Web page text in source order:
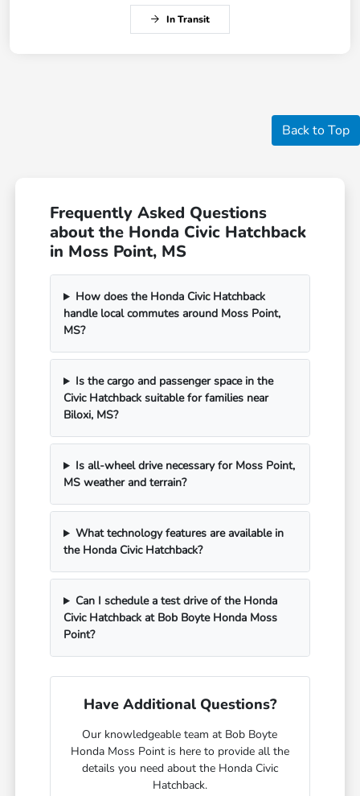
In Transit
Back to Top
Frequently Asked Questions
about the Honda Civic Hatchback
in Moss Point, MS
How does the Honda Civic Hatchback
handle local commutes around Moss Point,
MS?
Is the cargo and passenger space in the
Civic Hatchback suitable for families near
Biloxi, MS?
Is all-wheel drive necessary for Moss Point,
MS weather and terrain?
What technology features are available in
the Honda Civic Hatchback?
Can I schedule a test drive of the Honda
Civic Hatchback at Bob Boyte Honda Moss
Point?
Have Additional Questions?
Our knowledgeable team at Bob Boyte
Honda Moss Point is here to provide all the
details you need about the Honda Civic
Hatchback.